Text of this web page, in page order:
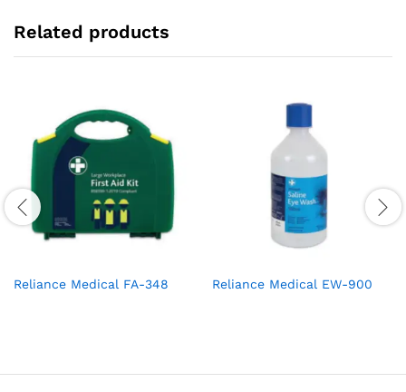
Related products
Reliance Medical FA-348 Reliance Medical EW-900